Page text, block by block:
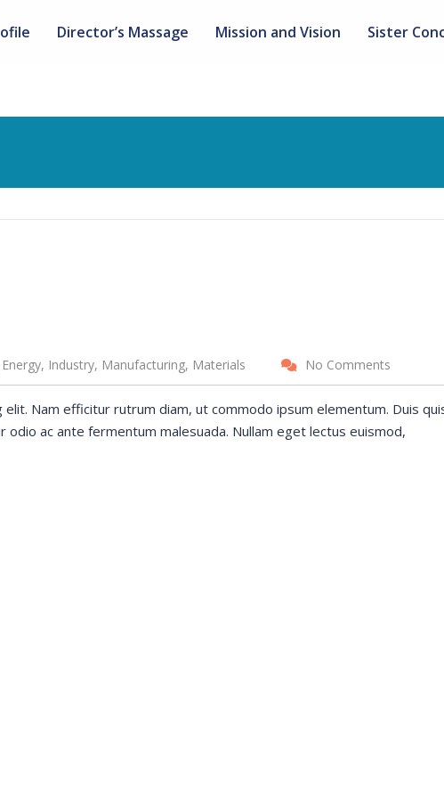
Director’s Massage Mission and Vision Sister
Industry, Manufacturing, Materials No Comments
Nam efficitur rutrum diam, ut commodo ipsum elementum. Duis
ac ante fermentum malesuada. Nullam eget lectus euismod,